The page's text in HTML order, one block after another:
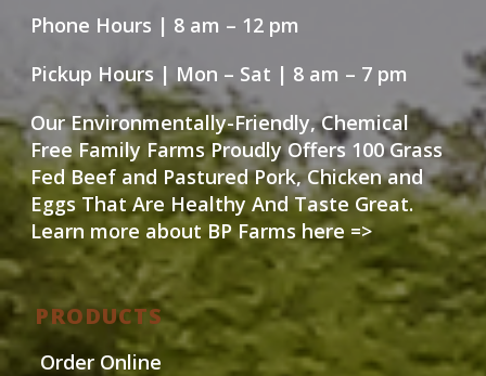
Phone Hours | 8 am – 12 pm
Pickup Hours | Mon – Sat | 8 am – 7 pm
Our Environmentally-Friendly, Chemical
Free Family Farms Proudly Offers 100 Grass
Fed Beef and Pastured Pork, Chicken and
Eggs That Are Healthy And Taste Great.
Learn more about BP Farms here =>
PRODUCTS
Order Online